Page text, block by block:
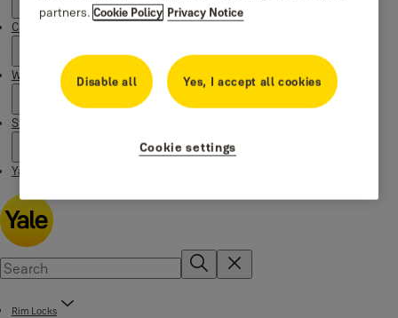
Campaigns
Where to buy
Stories
Yale Social Media Highlights
Rim Locks
partners.Cookie Policy Privacy Notice
Disable all Yes, I accept all cookies
Cookie settings